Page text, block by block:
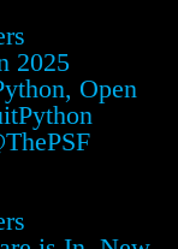
2025
Open